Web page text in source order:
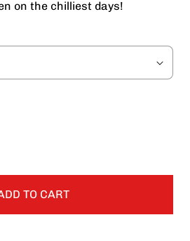
on the chilliest days!
TO CART